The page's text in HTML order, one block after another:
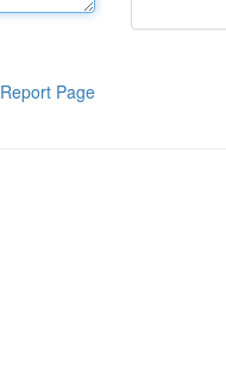
Report Page